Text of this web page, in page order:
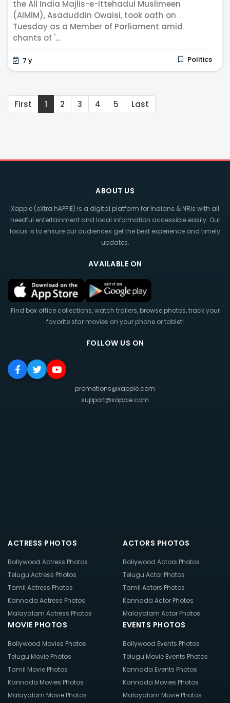
the All India Majlis-e-Ittehadul Muslimeen
(AIMIM), Asaduddin Owaisi, took oath on
Tuesday as a Member of Parliament amid
chants of '...
7 y Politics
First 1 2 3 4 5 Last
ABOUT US
Xappie (eXtra hAPPIE) is a digital platform for Indians & NRIs with all
needful entertainment and local information accessible easily. Our
focus is to ensure our audiences get the best experience and timely
updates.
AVAILABLE ON
Find box office collections, watch trailers, browse photos, track your
favorite star movies on your phone or tablet!
FOLLOW US ON
promotions@xappie.com
support@xappie.com
ACTRESS PHOTOS
Bollywood Actress Photos
Telugu Actress Photos
Tamil Actress Photos
Kannada Actress Photos
Malayalam Actress Photos
ACTORS PHOTOS
Bollywood Actors Photos
Telugu Actor Photos
Tamil Actors Photos
Kannada Actor Photos
Malayalam Actor Photos
MOVIE PHOTOS
Bollywood Movies Photos
Telugu Movie Photos
Tamil Movie Photos
Kannada Movies Photos
Malayalam Movie Photos
EVENTS PHOTOS
Bollywood Events Photos
Telugu Movie Events Photos
Kannada Events Photos
Kannada Movies Photos
Malayalam Movie Photos